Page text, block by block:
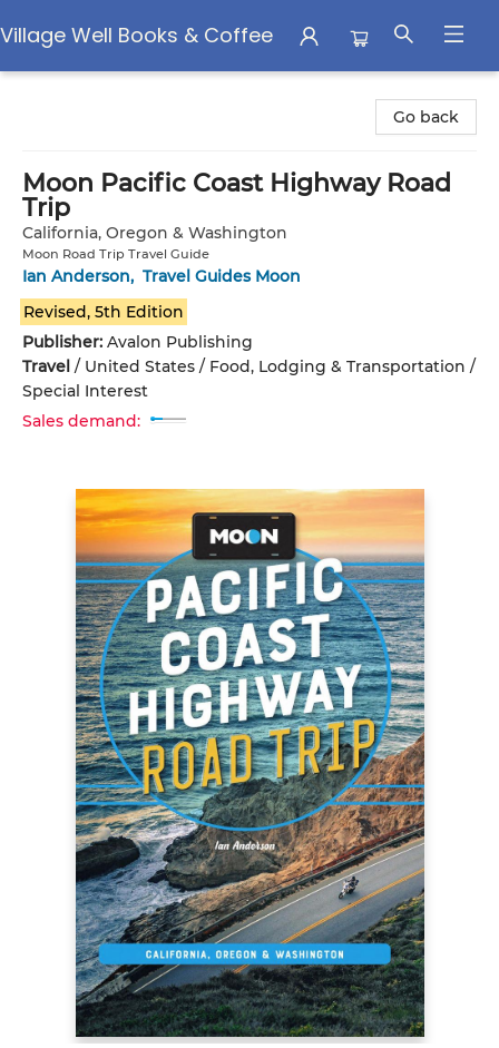
Village Well Books & Coffee
Go back
Moon Pacific Coast Highway Road
Trip
California, Oregon & Washington
Moon Road Trip Travel Guide
Ian Anderson, Travel Guides Moon
Revised, 5th Edition
Publisher: Avalon Publishing
Travel / United States / Food, Lodging & Transportation /
Special Interest
Sales demand: